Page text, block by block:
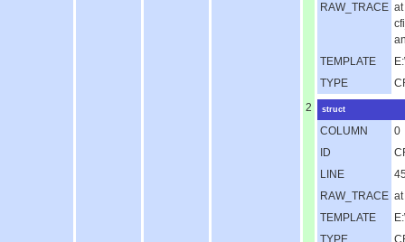
RAW_TRACE at
TEMPLATE
TYPE
2
struct
COLUMN
0
ID
LINE
RAW_TRACE
TEMPLATE
TYPE